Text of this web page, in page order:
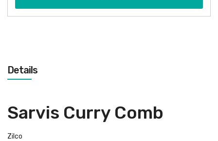
Details
Sarvis Curry Comb
Zilco